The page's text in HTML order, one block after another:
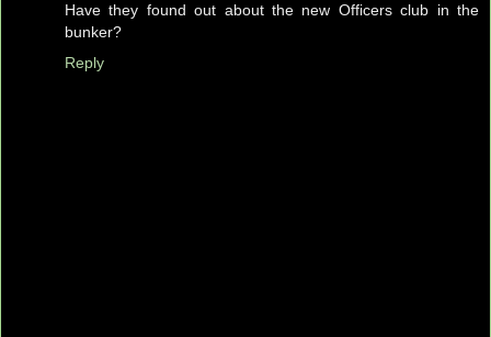
Have they found out about the new Officers club in the
bunker?
Reply